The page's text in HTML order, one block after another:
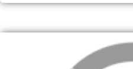
R 580,000